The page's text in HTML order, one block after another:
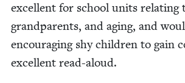
excel­lent for school units relat­ing
grand­par­ents, and aging, and
encour­ag­ing shy chil­dren to gain
excel­lent read-aloud.